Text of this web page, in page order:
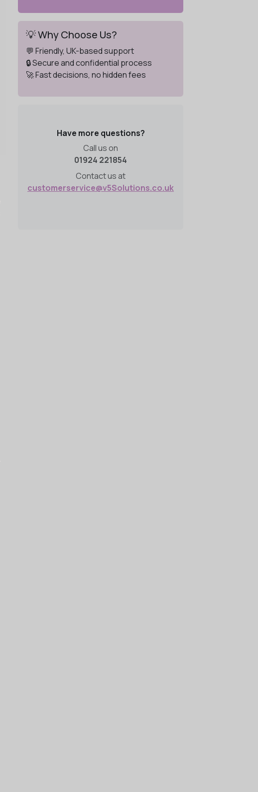
💡 Why Choose Us?
💬 Friendly, UK-based support
🔒 Secure and confidential process
🚀 Fast decisions, no hidden fees
Have more questions?
Call us on
01924 221854
Contact us at
customerservice@v5Solutions.co.uk